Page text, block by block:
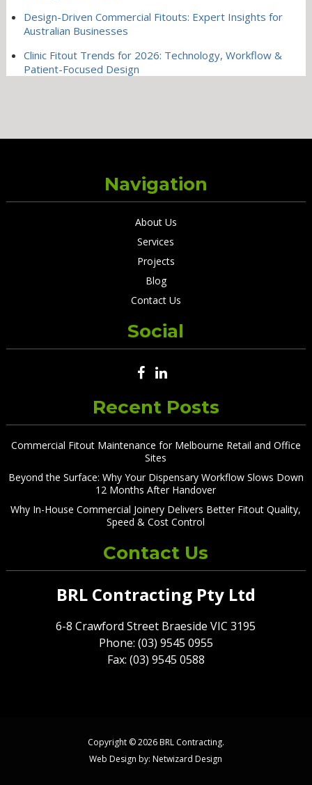
Design-Driven Commercial Fitouts: Expert Insights for
Australian Businesses
Clinic Fitout Trends for 2026: Technology, Workflow &
Patient-Focused Design
Navigation
About Us
Services
Projects
Blog
Contact Us
Social
Recent Posts
Commercial Fitout Maintenance for Melbourne Retail and Office
Sites
Beyond the Surface: Why Your Dispensary Workflow Slows Down
12 Months After Handover
Why In-House Commercial Joinery Delivers Better Fitout Quality,
Speed & Cost Control
Contact Us
BRL Contracting Pty Ltd
6-8 Crawford Street Braeside VIC 3195
Phone: (03) 9545 0955
Fax: (03) 9545 0588
Copyright © 2026 BRL Contracting.
Web Design by: Netwizard Design